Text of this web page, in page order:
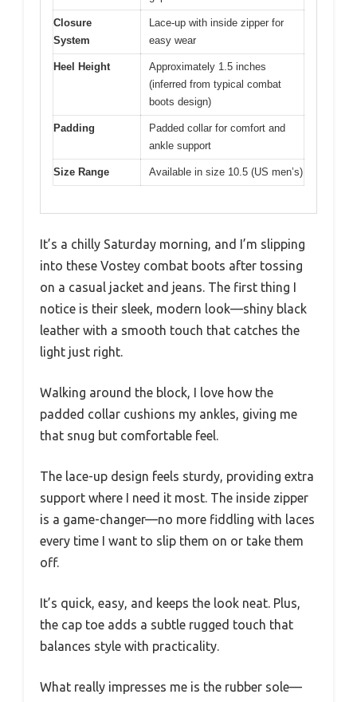
Closure
System
Lace-up with inside zipper for
easy wear
Heel Height
Approximately 1.5 inches
(inferred from typical combat
boots design)
Padding
Padded collar for comfort and
ankle support
Size Range Available in size 10.5 (US men’s)
It’s a chilly Saturday morning, and I’m slipping
into these Vostey combat boots after tossing
on a casual jacket and jeans. The first thing I
notice is their sleek, modern look—shiny black
leather with a smooth touch that catches the
light just right.
Walking around the block, I love how the
padded collar cushions my ankles, giving me
that snug but comfortable feel.
The lace-up design feels sturdy, providing extra
support where I need it most. The inside zipper
is a game-changer—no more fiddling with laces
every time I want to slip them on or take them
off.
It’s quick, easy, and keeps the look neat. Plus,
the cap toe adds a subtle rugged touch that
balances style with practicality.
What really impresses me is the rubber sole—